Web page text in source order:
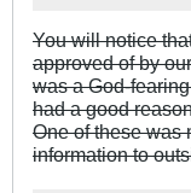
You will notice
approved of by
was a God-
had a good
One of these was
information to